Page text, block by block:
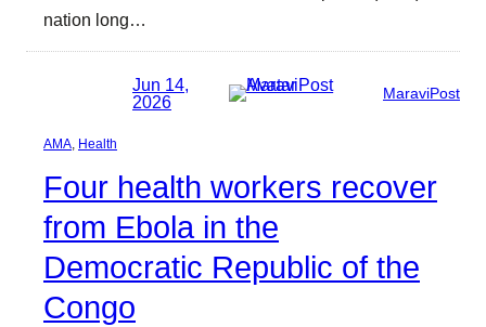
nation long…
Jun 14,
2026
MaraviPost
AMA, Health
Four health workers recover
from Ebola in the
Democratic Republic of the
Congo